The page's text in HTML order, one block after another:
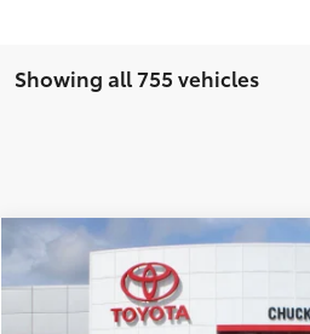
Showing all 755 vehicles
Used2025 Toyota Land Cruiser
Price Drop
JTEABFAJ7S5008882 Stock:25131BX
Price
Documentation Fee:
Compare Vehicle